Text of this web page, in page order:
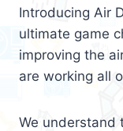
Introducing Air
ultimate game
improving the
are working all
We understand